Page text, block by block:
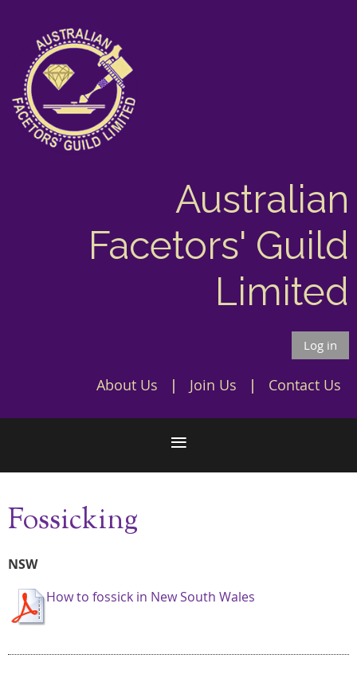
Australian
Facetors' Guild
Limited
Log in
About Us Join Us Contact Us
Fossicking
NSW
How to fossick in New South Wales